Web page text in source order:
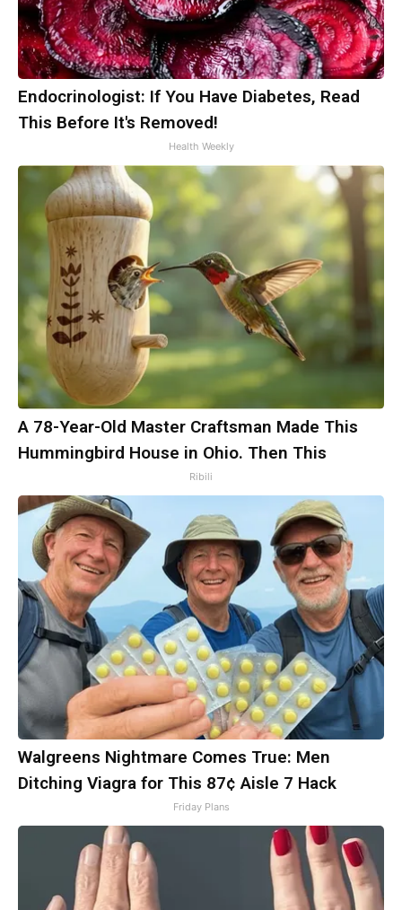
Endocrinologist: If You Have Diabetes, Read
This Before It's Removed!
Health Weekly
A 78-Year-Old Master Craftsman Made This
Hummingbird House in Ohio. Then This
Ribili
Walgreens Nightmare Comes True: Men
Ditching Viagra for This 87¢ Aisle 7 Hack
Friday Plans